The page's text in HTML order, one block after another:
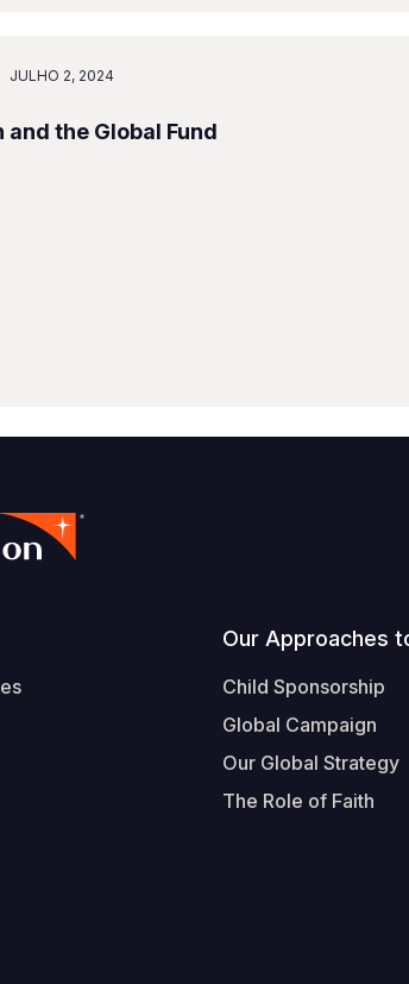
JULHO 2, 2024
the Global Fund
Our Approaches
Child Sponsorship
Global Campaign
Our Global Strategy
The Role of Faith